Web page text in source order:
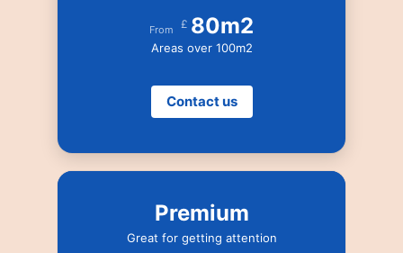
From £ 80m2
Areas over 100m2
Contact us
Premium
Great for getting attention